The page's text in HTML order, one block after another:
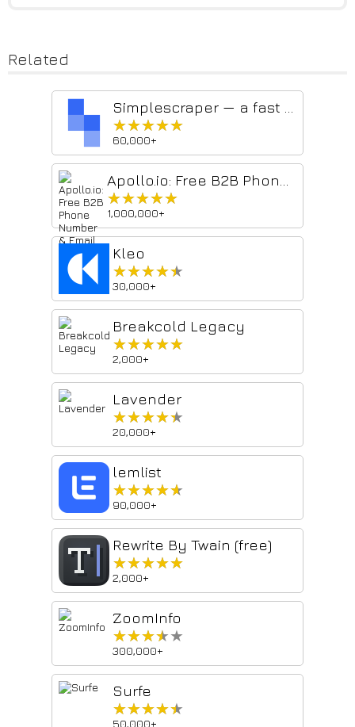
Related
★★★★★
★★★★★
60,000+
★★★★★
★★★★★
1,000,000+
Kleo
★★★★★
★★★★★
30,000+
Breakcold Legacy
★★★★★
★★★★★
2,000+
Lavender
★★★★★
★★★★★
20,000+
lemlist
★★★★★
★★★★★
90,000+
Rewrite By Twain (free)
★★★★★
★★★★★
2,000+
ZoomInfo
★★★★★
★★★★★
300,000+
Surfe
★★★★★
★★★★★
50,000+